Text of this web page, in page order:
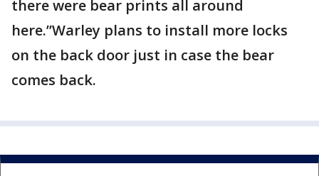
there were bear prints all around
here.”Warley plans to install more locks
on the back door just in case the bear
comes back.